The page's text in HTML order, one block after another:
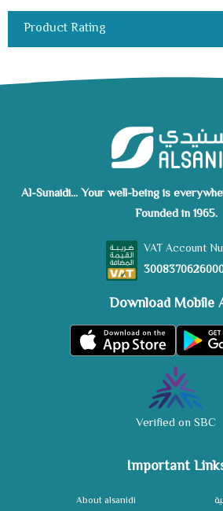
Product Rating
Important
About alsanidi
Al-Sunaidi... Your well-being is
Founded in 1965.
VAT Account
Download Mobile
Verified on SBC